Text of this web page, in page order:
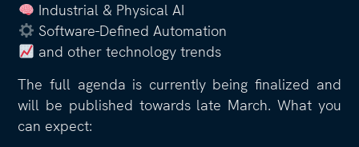
Industrial & Physical AI
Software-Defined Automation
and other technology trends
The full agenda is currently being finalized and
will be published towards late March. What you
can expect: